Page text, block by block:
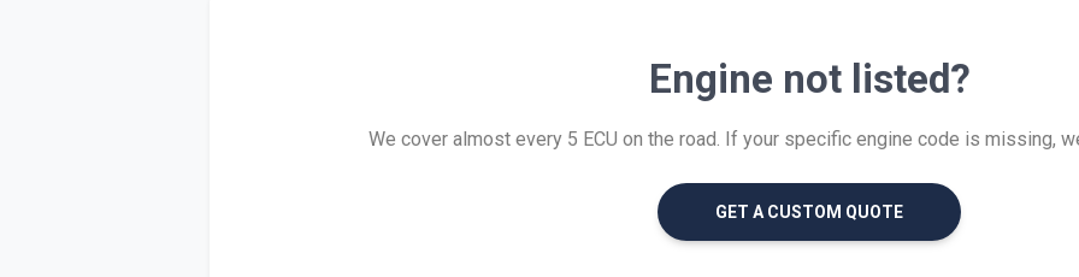
Engine not listed?
We cover almost every 5 ECU on the road. If your specific engine code is missing,
GET A CUSTOM QUOTE